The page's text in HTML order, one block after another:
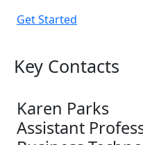
Get Started
Key Contacts
Karen Parks
Assistant